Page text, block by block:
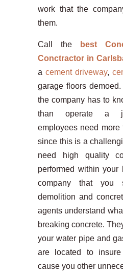
work that the
them.
Call the
best
Conctractor in
a cement driveway,
garage floors
the company has to
than operate a
employees need
since this is a
need high quality
performed within
company that you
demolition and
agents understand
breaking concrete.
your water pipe and
are located to
cause you other